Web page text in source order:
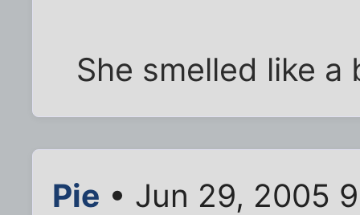
She smelled like a
Pie • Jun 29, 2005